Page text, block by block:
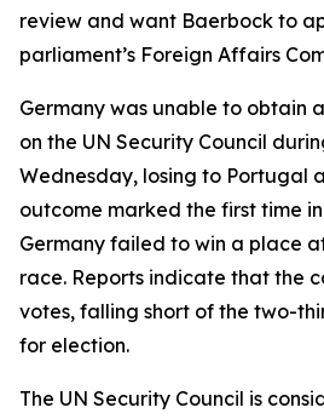
review and want Baerbock to
parliament’s Foreign Affairs
Germany was unable to obtain
on the UN Security Council
Wednesday, losing to Portugal
outcome marked the first time
Germany failed to win a place
race. Reports indicate that the
votes, falling short of the two-
for election.
The UN Security Council is